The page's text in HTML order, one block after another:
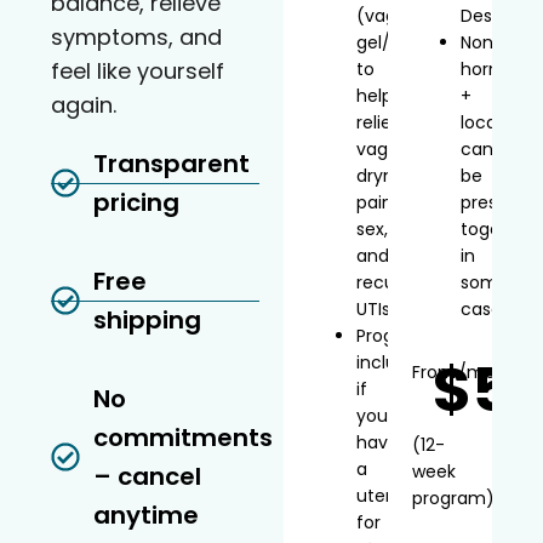
symptoms, and
feel like yourself
again.
Transparent
pricing
Free
shipping
No
commitments
– cancel
anytime
(vaginal
gel/inserts)
to
help
relieve
vaginal
dryness,
painful
sex,
and
recurrent
UTIs
Progesterone
included
if
you
have
a
uterus
for
Non-
hormonal
+
local
can
be
together
in
some
cases
From/mo*
(12-
week
program)